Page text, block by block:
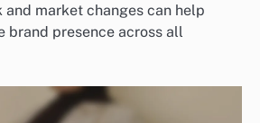
market changes can help
brand presence across all